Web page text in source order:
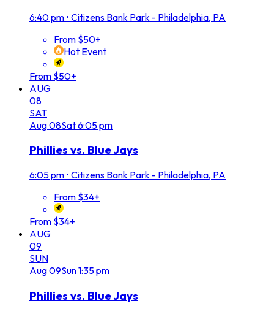
6:40 pm • Citizens Bank Park - Philadelphia, PA
From $50+
Hot Event
From $50+
AUG
08
SAT
Aug08Sat6:05 pm
Phillies vs. Blue Jays
6:05 pm • Citizens Bank Park - Philadelphia, PA
From $34+
From $34+
AUG
09
SUN
Aug09Sun1:35 pm
Phillies vs. Blue Jays